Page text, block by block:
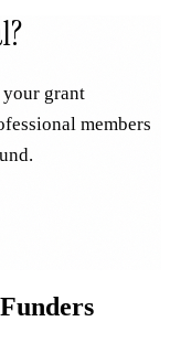
your grant
members